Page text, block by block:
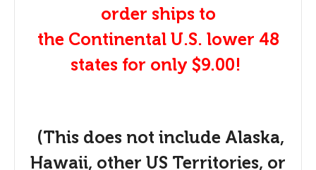
order ships to
the Continental U.S. lower 48
states for only $9.00!
(This does not include Alaska,
Hawaii, other US Territories, or